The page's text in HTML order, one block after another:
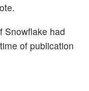
Snowflake had
of publication